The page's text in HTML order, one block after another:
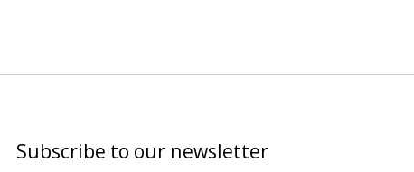
Subscribe to our newsletter